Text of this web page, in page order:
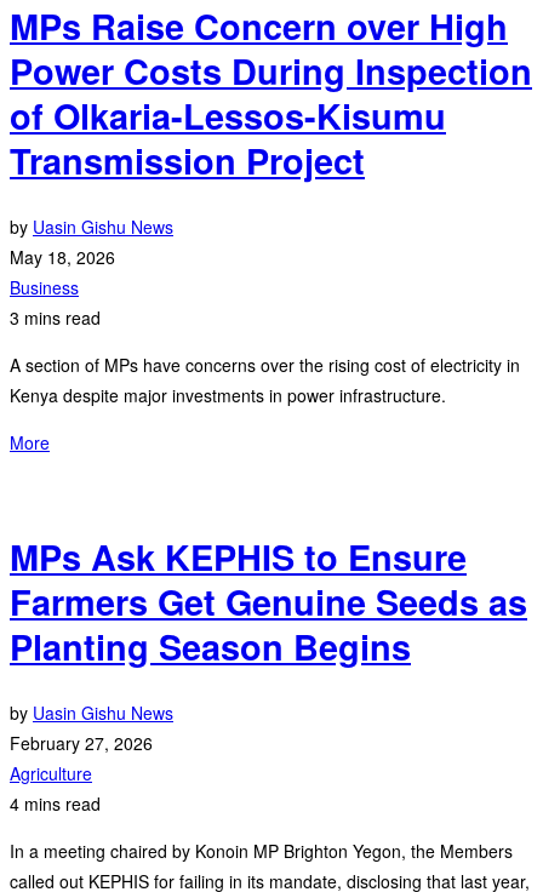
MPs Raise Concern over High
Power Costs During Inspection
of Olkaria-Lessos-Kisumu
Transmission Project
by Uasin Gishu News
May 18, 2026
Business
3 mins read
A section of MPs have concerns over the rising cost of electricity in
Kenya despite major investments in power infrastructure.
More
MPs Ask KEPHIS to Ensure
Farmers Get Genuine Seeds as
Planting Season Begins
by Uasin Gishu News
February 27, 2026
Agriculture
4 mins read
In a meeting chaired by Konoin MP Brighton Yegon, the Members
called out KEPHIS for failing in its mandate, disclosing that last year,